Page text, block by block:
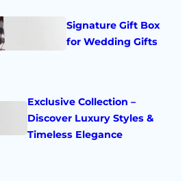
Signature Gift Box
for Wedding Gifts
Exclusive Collection –
Discover Luxury Styles &
Timeless Elegance